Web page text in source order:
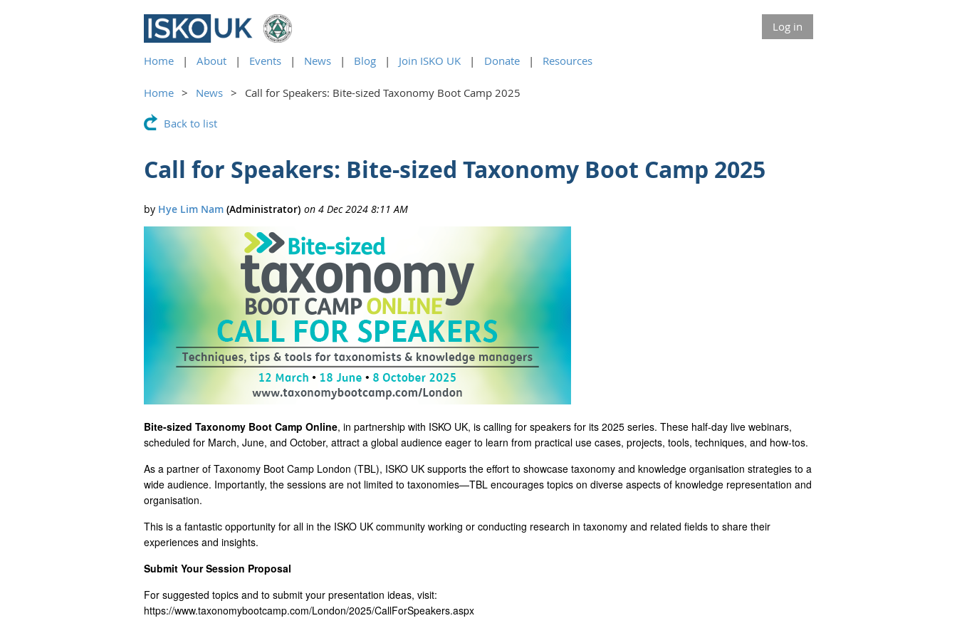
Log in
Home About Events News Blog Join ISKO UK Donate Resources
Home News Call for Speakers: Bite-sized Taxonomy Boot Camp 2025
Back to list
Call for Speakers: Bite-sized Taxonomy Boot Camp 2025
Bite-sized Taxonomy Boot Camp Online, in partnership with ISKO UK, is calling for speakers for its 2025 series. These half-day live webinars,
scheduled for March, June, and October, attract a global audience eager to learn from practical use cases, projects, tools, techniques, and how-tos.
As a partner of Taxonomy Boot Camp London (TBL), ISKO UK supports the effort to showcase taxonomy and knowledge organisation strategies to a
wide audience. Importantly, the sessions are not limited to taxonomies—TBL encourages topics on diverse aspects of knowledge representation and
organisation.
This is a fantastic opportunity for all in the ISKO UK community working or conducting research in taxonomy and related fields to share their
experiences and insights.
Submit Your Session Proposal
For suggested topics and to submit your presentation ideas, visit:
https://www.taxonomybootcamp.com/London/2025/CallForSpeakers.aspx